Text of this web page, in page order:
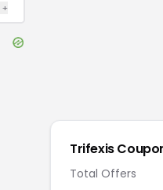
+
Trifexis
Total Offers